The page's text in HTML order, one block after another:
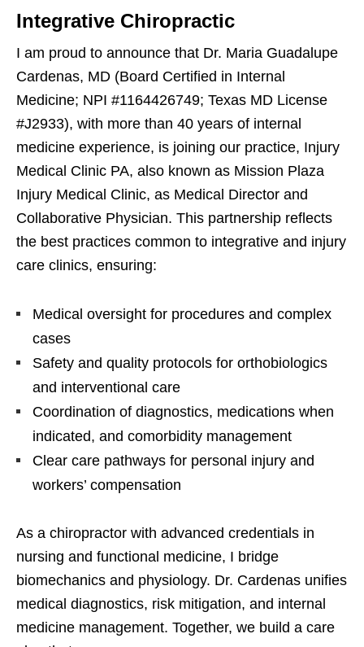
Integrative Chiropractic
I am proud to announce that Dr. Maria Guadalupe
Cardenas, MD (Board Certified in Internal
Medicine; NPI #1164426749; Texas MD License
#J2933), with more than 40 years of internal
medicine experience, is joining our practice, Injury
Medical Clinic PA, also known as Mission Plaza
Injury Medical Clinic, as Medical Director and
Collaborative Physician. This partnership reflects
the best practices common to integrative and injury
care clinics, ensuring:
Medical oversight for procedures and complex
cases
Safety and quality protocols for orthobiologics
and interventional care
Coordination of diagnostics, medications when
indicated, and comorbidity management
Clear care pathways for personal injury and
workers’ compensation
As a chiropractor with advanced credentials in
nursing and functional medicine, I bridge
biomechanics and physiology. Dr. Cardenas unifies
medical diagnostics, risk mitigation, and internal
medicine management. Together, we build a care